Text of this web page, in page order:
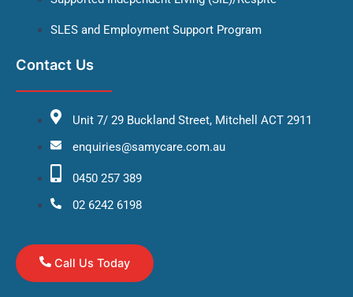
SLES and Employment Support Program
Contact Us
Unit 7/ 29 Buckland Street, Mitchell ACT 2911
enquiries@samycare.com.au
0450 257 389
02 6242 6198
Call Us Today